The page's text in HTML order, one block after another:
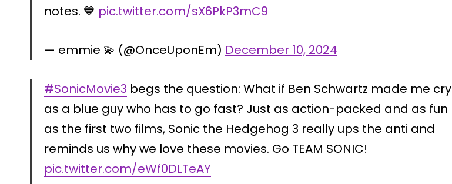
notes. 💙 pic.twitter.com/sX6PkP3mC9
— emmie 💫 (@OnceUponEm) December 10, 2024
#SonicMovie3 begs the question: What if Ben Schwartz made me cry
as a blue guy who has to go fast? Just as action-packed and as fun
as the first two films, Sonic the Hedgehog 3 really ups the anti and
reminds us why we love these movies. Go TEAM SONIC!
pic.twitter.com/eWf0DLTeAY